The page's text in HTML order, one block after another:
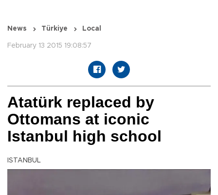
News Türkiye Local
February 13 2015 19:08:57
Atatürk replaced by
Ottomans at iconic
Istanbul high school
ISTANBUL